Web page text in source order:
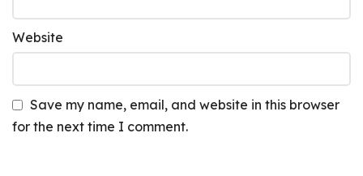
Website
Save my name, email, and website in this browser
for the next time I comment.